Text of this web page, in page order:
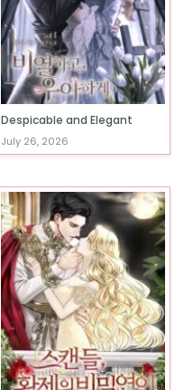
Despicable and Elegant
July 26, 2026